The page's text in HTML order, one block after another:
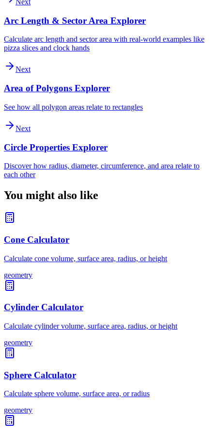
Next
Arc Length & Sector Area Explorer
Calculate arc length and sector area with real-world examples like
pizza slices and clock hands
Next
Area of Polygons Explorer
See how all polygon areas relate to rectangles
Next
Circle Properties Explorer
Discover how radius, diameter, circumference, and area relate to
each other
You might also like
Cone Calculator
Calculate cone volume, surface area, radius, or height
geometry
Cylinder Calculator
Calculate cylinder volume, surface area, radius, or height
geometry
Sphere Calculator
Calculate sphere volume, surface area, or radius
geometry